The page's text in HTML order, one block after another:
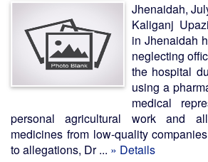
Jhenaidah,
Kaliganj
in Jhenaidah
neglecting
the hospital
using a
medical
personal agricultural work and
medicines from low-quality
to allegations, Dr ... » Details